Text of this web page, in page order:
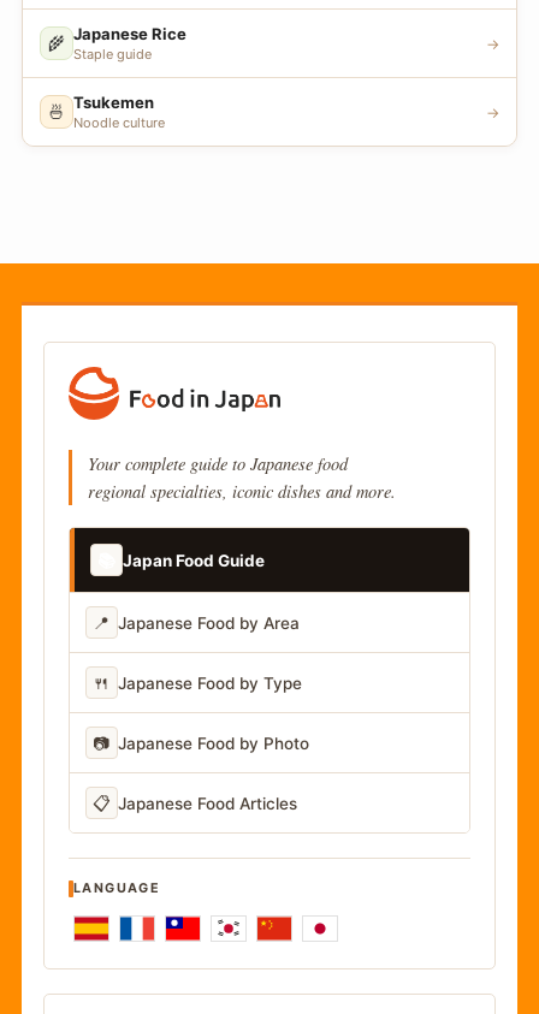
🌾 Japanese Rice
Staple guide
→
🍜 Tsukemen
Noodle culture
→
Your complete guide to Japanese food
regional specialties, iconic dishes and more.
Japan Food Guide
📍 Japanese Food by Area
🍴 Japanese Food by Type
📷 Japanese Food by Photo
📋 Japanese Food Articles
LANGUAGE